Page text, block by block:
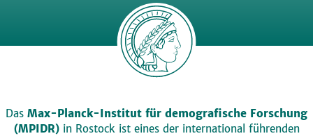
Das Max-Planck-Institut für demografische Forschung
(MPIDR)in Rostock ist eines der international führenden